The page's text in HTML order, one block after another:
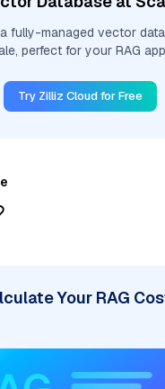
fully-managed vector
perfect for your RAG
Try Zilliz Cloud for Free
Your RAG